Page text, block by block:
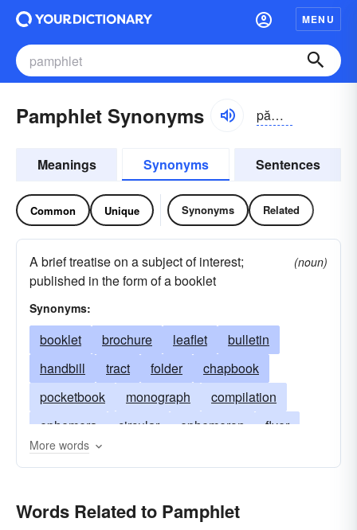
MENU
Pamphlet Synonyms pămflĭt
Meanings Synonyms Sentences
Common Unique Synonyms Related
A brief treatise on a subject of interest;
published in the form of a booklet
(noun)
Synonyms:
booklet brochure leaflet
bulletin
handbill
tract folder
chapbook
pocketbook
monograph
compilation
ephemera
circular ephemeron
flyer
broadside
More words
Words Related to Pamphlet